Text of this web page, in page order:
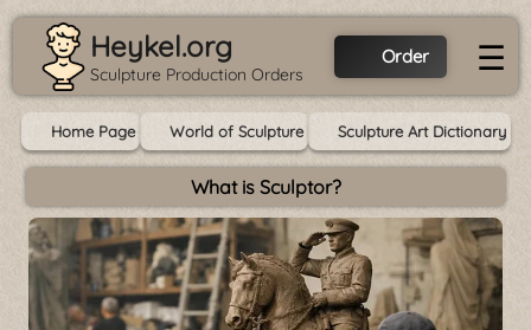
Heykel.org
Sculpture Production Orders
Order ☰
Home Page World of Sculpture Sculpture Art Dictionary
What is Sculptor?